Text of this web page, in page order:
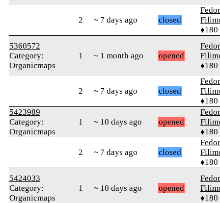
2 ~ 7 days ago closed
Fedor
♦180
5360572
Category:
Organicmaps
1 ~ 1 month ago opened
Fedor
♦180
2 ~ 7 days ago closed
Fedor
♦180
5423989
Category:
Organicmaps
1 ~ 10 days ago opened
Fedor
♦180
2 ~ 7 days ago closed
Fedor
♦180
5424033
Category:
Organicmaps
1 ~ 10 days ago opened
Fedor
♦180